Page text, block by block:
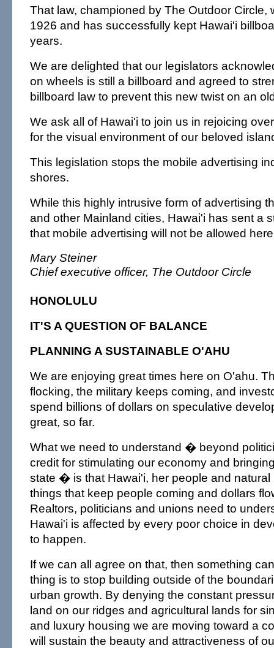
That law, championed by The Outdoor Circle,
1926 and has successfully kept Hawai'i
years.
We are delighted that our legislators
on wheels is still a billboard and agreed to
billboard law to prevent this new twist on an
We ask all of Hawai'i to join us in rejoicing
for the visual environment of our beloved
This legislation stops the mobile advertising
shores.
While this highly intrusive form of advertising
and other Mainland cities, Hawai'i has sent a
that mobile advertising will not be allowed
Mary Steiner
Chief executive officer, The Outdoor Circle
HONOLULU
IT'S A QUESTION OF BALANCE
PLANNING A SUSTAINABLE O'AHU
We are enjoying great times here on O'ahu.
flocking, the military keeps coming, and
spend billions of dollars on speculative
great, so far.
What we need to understand � beyond
credit for stimulating our economy and
state � is that Hawai'i, her people and natural
things that keep people coming and dollars
Realtors, politicians and unions need to
Hawai'i is affected by every poor choice in
to happen.
If we can all agree on that, then something
thing is to stop building outside of the
urban growth. By denying the constant
land on our ridges and agricultural lands for
and luxury housing we are moving toward a
will sustain the beauty and attractiveness of